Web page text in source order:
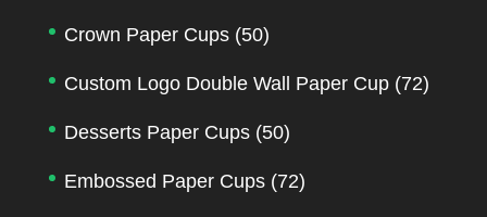
Crown Paper Cups (50)
Custom Logo Double Wall Paper Cup (72)
Desserts Paper Cups (50)
Embossed Paper Cups (72)